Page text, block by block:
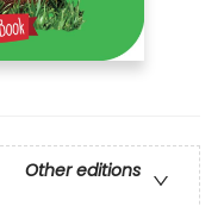
Other editions